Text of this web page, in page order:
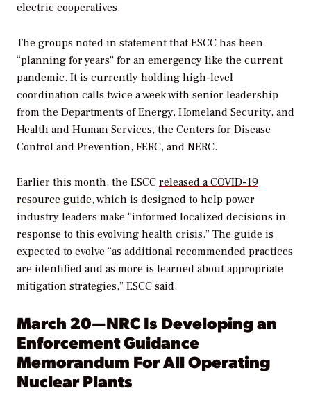
electric cooperatives.
The groups noted in statement that ESCC has been
“planning for years” for an emergency like the current
pandemic. It is currently holding high-level
coordination calls twice a week with senior leadership
from the Departments of Energy, Homeland Security, and
Health and Human Services, the Centers for Disease
Control and Prevention, FERC, and NERC.
Earlier this month, the ESCC released a COVID-19
resource guide, which is designed to help power
industry leaders make “informed localized decisions in
response to this evolving health crisis.” The guide is
expected to evolve “as additional recommended practices
are identified and as more is learned about appropriate
mitigation strategies,” ESCC said.
March 20—NRC Is Developing an
Enforcement Guidance
Memorandum For All Operating
Nuclear Plants